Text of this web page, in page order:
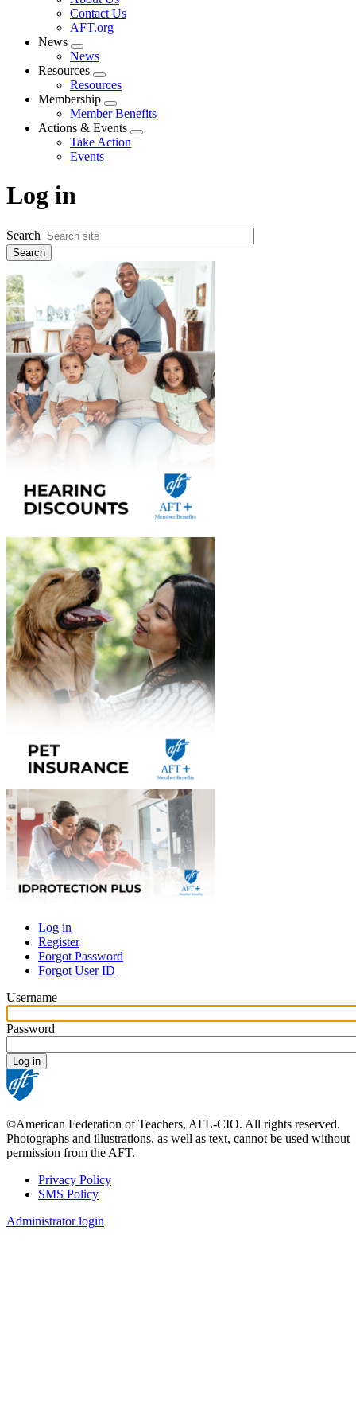
menu
Contact Us
AFT.org
News
Expand
menu
News
Resources
Expand
menu
Resources
Membership
Expand
menu
Member Benefits
Actions & Events
Expand
Take Action
Events
Log in
Search
Primary
tabs
Log in
Register
Forgot Password
Forgot User ID
Username
Password
©American Federation of Teachers, AFL-CIO. All rights reserved.
Photographs and illustrations, as well as text, cannot be used without
permission from the AFT.
Footer
Privacy Policy
SMS Policy
Administrator login